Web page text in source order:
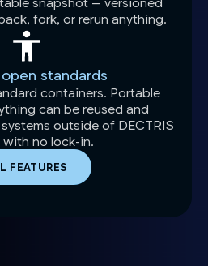
fork, or rerun anything.
standards
containers. Portable
can be reused and
outside of DECTRIS
with no lock-in.
FEATURES